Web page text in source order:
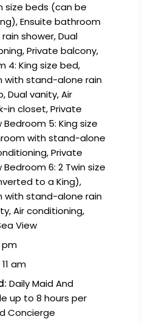
size beds (can be
Ensuite bathroom
shower, Dual
Private balcony,
4: King size bed,
with stand-alone rain
Dual vanity, Air
in closet, Private
5: King size
with stand-alone
Private
6: 2 Twin size
to a King),
with stand-alone rain
Air conditioning,
View
pm
11 am
Daily Maid And
up to 8 hours per
Concierge